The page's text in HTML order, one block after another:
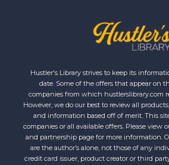
Hustler's Library strives to keep its
date. Some of the offers that appear on
companies from which hustlerslibrary.com
However, we do our best to review all
and information based off of merit. This
companies or all available offers. Please view
and partnership page for more information.
are the author’s alone, not those of any
credit card issuer, product creator or third